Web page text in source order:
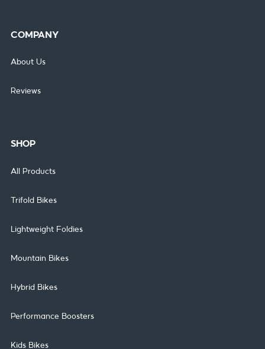
COMPANY
About Us
Reviews
SHOP
All Products
Trifold Bikes
Lightweight Foldies
Mountain Bikes
Hybrid Bikes
Performance Boosters
Kids Bikes